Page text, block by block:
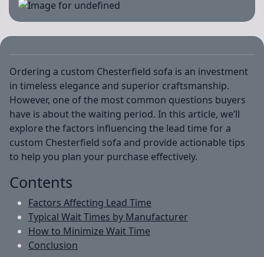
Ordering a custom Chesterfield sofa is an investment
in timeless elegance and superior craftsmanship.
However, one of the most common questions buyers
have is about the waiting period. In this article, we’ll
explore the factors influencing the lead time for a
custom Chesterfield sofa and provide actionable tips
to help you plan your purchase effectively.
Contents
Factors Affecting Lead Time
Typical Wait Times by Manufacturer
How to Minimize Wait Time
Conclusion